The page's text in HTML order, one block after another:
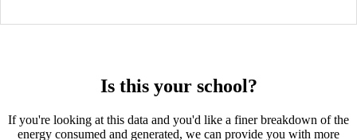
Is this your school?
If you're looking at this data and you'd like a finer breakdown of the
energy consumed and generated, we can provide you with more